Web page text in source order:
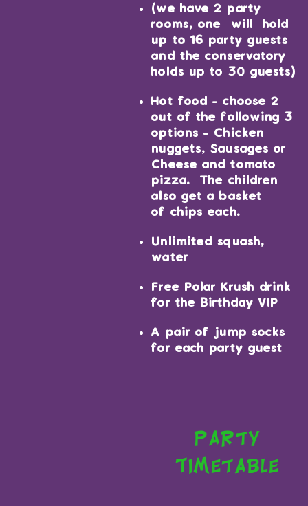
(we have 2 party
rooms, one will hold
up to 16 party guests
and the conservatory
holds up to 30 guests)
Hot food - choose 2
out of the following 3
options - Chicken
nuggets, Sausages or
Cheese and tomato
pizza. The children
also get a basket
of chips each.
Unlimited squash,
water
Free Polar Krush drink
for the Birthday VIP
A pair of jump socks
for each party guest
Party
Timetable